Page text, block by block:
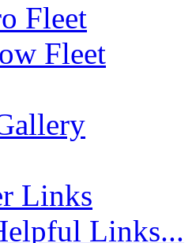
Fleet
Fleet
Links
Links...